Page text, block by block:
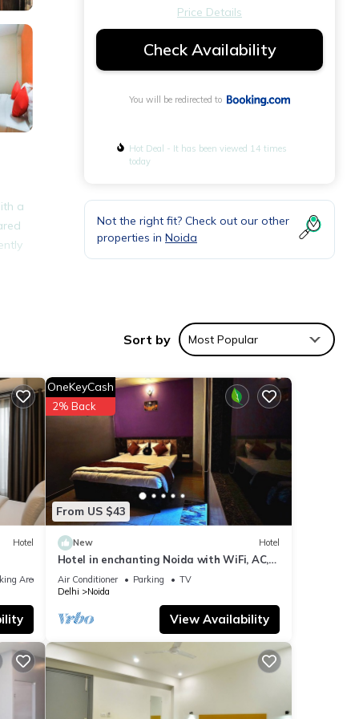
a
Price Details
Check Availability
You will be redirected to
Hot Deal - It has been viewed 14 times
today
Not the right fit? Check out our other
properties in Noida
Sort by Most Popular
Hotel
Area
From US $43
OneKeyCash
2% Back
New Hotel
Hotel in enchanting Noida with WiFi, AC,
Elevator
Air Conditioner Parking
TV
Delhi
Noida
View Availability